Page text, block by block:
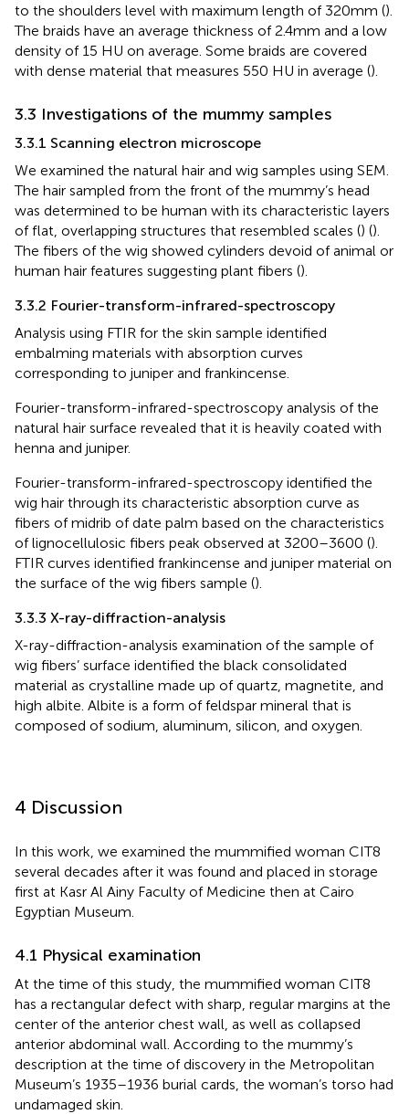
to the shoulders level with maximum length of 320 mm ().
The braids have an average thickness of 2.4 mm and a low
density of 15 HU on average. Some braids are covered
with dense material that measures 550 HU in average ().
3.3 Investigations of the mummy samples
3.3.1 Scanning electron microscope
We examined the natural hair and wig samples using SEM.
The hair sampled from the front of the mummy’s head
was determined to be human with its characteristic layers
of flat, overlapping structures that resembled scales () ().
The fibers of the wig showed cylinders devoid of animal or
human hair features suggesting plant fibers ().
3.3.2 Fourier-transform-infrared-spectroscopy
Analysis using FTIR for the skin sample identified
embalming materials with absorption curves
corresponding to juniper and frankincense.
Fourier-transform-infrared-spectroscopy analysis of the
natural hair surface revealed that it is heavily coated with
henna and juniper.
Fourier-transform-infrared-spectroscopy identified the
wig hair through its characteristic absorption curve as
fibers of midrib of date palm based on the characteristics
of lignocellulosic fibers peak observed at 3200–3600 ().
FTIR curves identified frankincense and juniper material on
the surface of the wig fibers sample ().
3.3.3 X-ray-diffraction-analysis
X-ray-diffraction-analysis examination of the sample of
wig fibers’ surface identified the black consolidated
material as crystalline made up of quartz, magnetite, and
high albite. Albite is a form of feldspar mineral that is
composed of sodium, aluminum, silicon, and oxygen.
4 Discussion
In this work, we examined the mummified woman CIT8
several decades after it was found and placed in storage
first at Kasr Al Ainy Faculty of Medicine then at Cairo
Egyptian Museum.
4.1 Physical examination
At the time of this study, the mummified woman CIT8
has a rectangular defect with sharp, regular margins at the
center of the anterior chest wall, as well as collapsed
anterior abdominal wall. According to the mummy’s
description at the time of discovery in the Metropolitan
Museum’s 1935–1936 burial cards, the woman’s torso had
undamaged skin.